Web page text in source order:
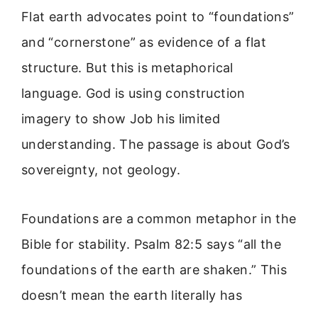
Flat earth advocates point to “foundations”
and “cornerstone” as evidence of a flat
structure. But this is metaphorical
language. God is using construction
imagery to show Job his limited
understanding. The passage is about God’s
sovereignty, not geology.
Foundations are a common metaphor in the
Bible for stability. Psalm 82:5 says “all the
foundations of the earth are shaken.” This
doesn’t mean the earth literally has